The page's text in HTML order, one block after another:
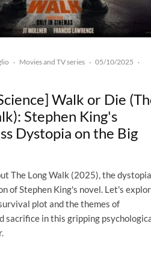
· Movies and TV series · 05/10/2025 ·
Walk or Die
Stephen King's
Dystopia on the Big
The Long Walk (2025), the
of Stephen King's novel. Let's
plot and the themes of
sacrifice in this gripping